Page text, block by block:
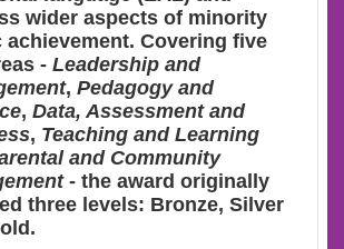
wider aspects of minority
achievement. Covering five
- Leadership and
, Pedagogy and
, Data, Assessment and
, Teaching and Learning
and Community
- the award originally
three levels: Bronze, Silver